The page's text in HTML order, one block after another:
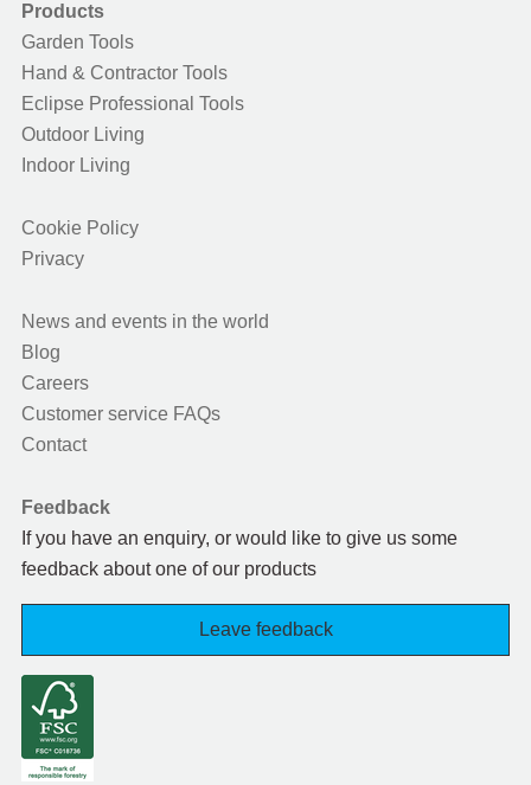
Products
Garden Tools
Hand & Contractor Tools
Eclipse Professional Tools
Outdoor Living
Indoor Living
Cookie Policy
Privacy
News and events in the world
Blog
Careers
Customer service FAQs
Contact
Feedback
If you have an enquiry, or would like to give us some
feedback about one of our products
Leave feedback